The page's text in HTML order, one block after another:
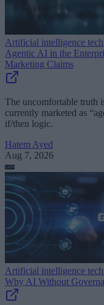
Artificial intelligence
Agentic AI in the
Marketing Claims
The uncomfortable truth
currently marketed as
if/then logic.
Hatem Ayed
Aug 7, 2026
Artificial intelligence
Why AI Without